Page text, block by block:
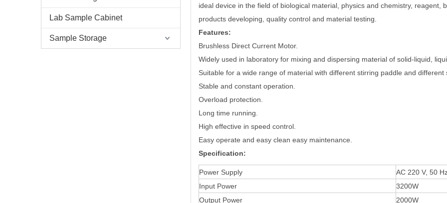
Lab Sample Cabinet
Sample Storage
ideal device in the field of biological material, physics and chemistry,
products developing, quality control and material testing.
Features:
Brushless Direct Current Motor.
Widely used in laboratory for mixing and dispersing material of solid-liquid,
Suitable for a wide range of material with different stirring paddle and different
Stable and constant operation.
Overload protection.
Long time running.
High effective in speed control.
Easy operate and easy clean easy maintenance.
Specification:
Power Supply AC 220 V, 50
Input Power 3200W
Output Power
2000W